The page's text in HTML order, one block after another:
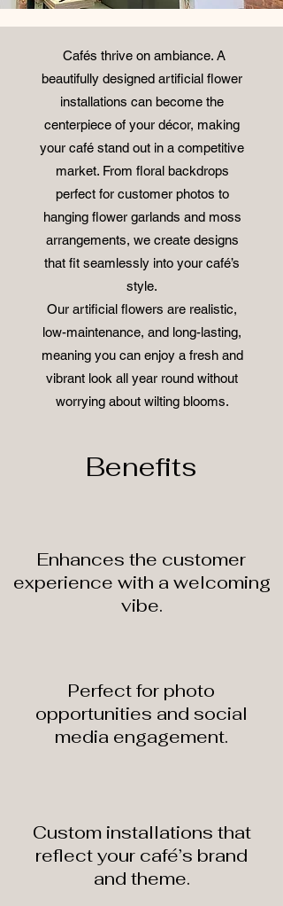
Cafés thrive on ambiance. A
beautifully designed artificial flower
installations can become the
centerpiece of your décor, making
your café stand out in a competitive
market. From floral backdrops
perfect for customer photos to
hanging flower garlands and moss
arrangements, we create designs
that fit seamlessly into your café’s
style.
Our artificial flowers are realistic,
low-maintenance, and long-lasting,
meaning you can enjoy a fresh and
vibrant look all year round without
worrying about wilting blooms.
Benefits
Enhances the customer
experience with a welcoming
vibe.
Perfect for photo
opportunities and social
media engagement.
Custom installations that
reflect your café’s brand
and theme.